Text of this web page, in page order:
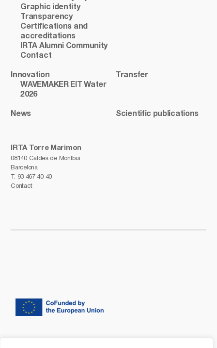
IRTA Torre Marimon
08140 Caldes de Montbui
Barcelona
T. 93 467 40 40
Contact
Graphic identity
Transparency
Certifications and
accreditations
IRTA Alumni Community
Contact
Innovation
WAVEMAKER EIT Water
2026
Transfer
News Scientific publications